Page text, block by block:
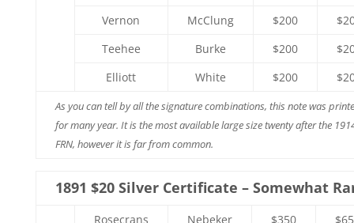
Vernon
McClung $200
Teehee
Burke $200
Elliott
White $200
As you can tell by all the signature combinations, this note was
for many year. It is the most available large size twenty after the
FRN, however it is far from common.
1891 $20 Silver Certificate – Somewhat
Rosecrans Nebeker $350